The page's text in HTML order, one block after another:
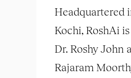
Headquartered
Kochi, RoshAi
Dr. Roshy John
Rajaram